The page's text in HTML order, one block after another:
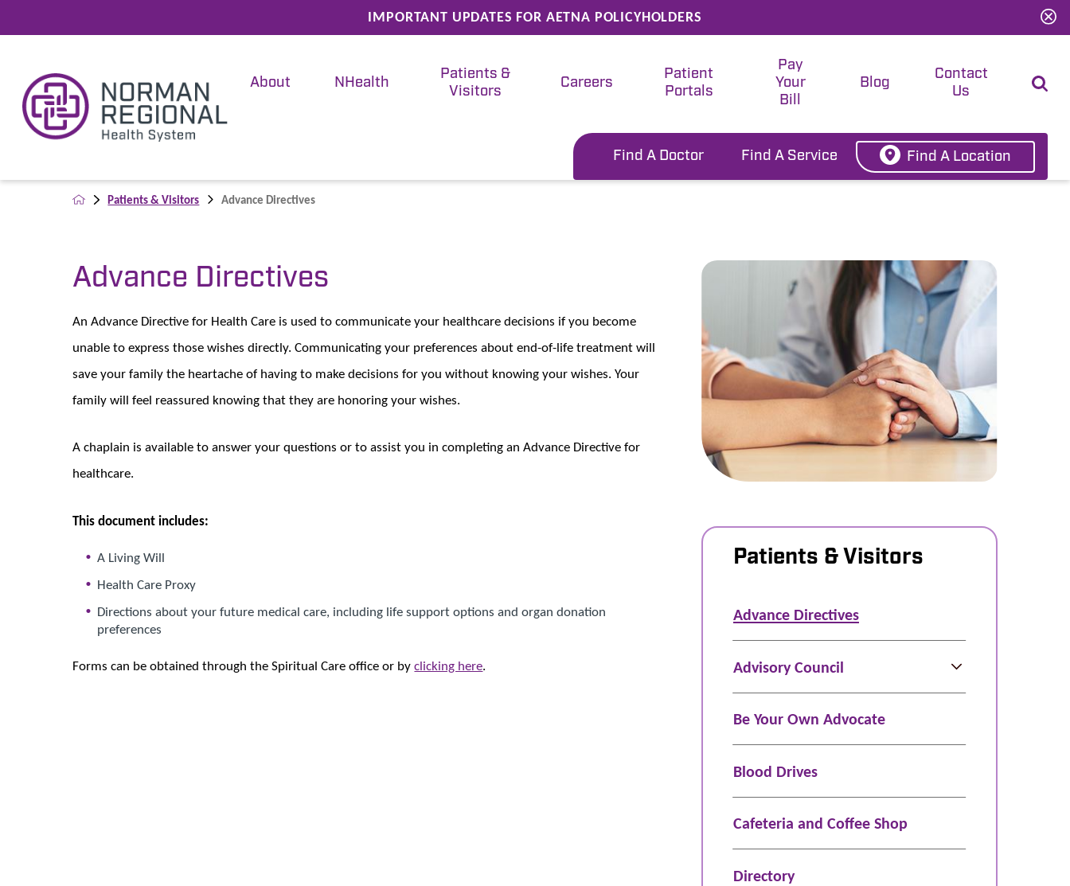
IMPORTANT UPDATES FOR AETNA POLICYHOLDERS
About NHealth
Patients &
Visitors
Careers
Patient
Portals
Pay
Your
Bill
Blog
Contact
Us
Find A Doctor Find A Service Find A Location
Patients & Visitors Advance Directives
Advance Directives
An Advance Directive for Health Care is used to communicate your healthcare decisions if you become
unable to express those wishes directly. Communicating your preferences about end-of-life treatment will
save your family the heartache of having to make decisions for you without knowing your wishes. Your
family will feel reassured knowing that they are honoring your wishes.
A chaplain is available to answer your questions or to assist you in completing an Advance Directive for
healthcare.
This document includes:
A Living Will
Health Care Proxy
Directions about your future medical care, including life support options and organ donation
preferences
Forms can be obtained through the Spiritual Care office or byclicking here.
Patients & Visitors
Advance Directives
Advisory Council
Be Your Own Advocate
Blood Drives
Cafeteria and Coffee Shop
Directory